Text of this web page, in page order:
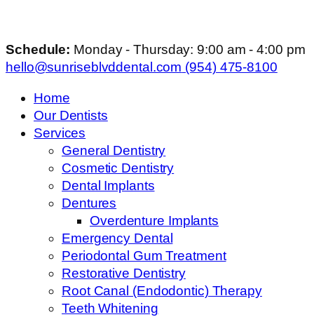
Schedule: Monday - Thursday: 9:00 am - 4:00 pm
hello@sunriseblvddental.com (954) 475-8100
Home
Our Dentists
Services
General Dentistry
Cosmetic Dentistry
Dental Implants
Dentures
Overdenture Implants
Emergency Dental
Periodontal Gum Treatment
Restorative Dentistry
Root Canal (Endodontic) Therapy
Teeth Whitening